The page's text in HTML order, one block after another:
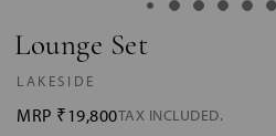
Lounge Set
LAKESIDE
MRP ₹19,800TAX INCLUDED.